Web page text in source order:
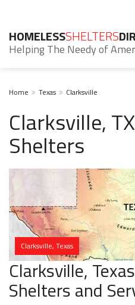
HOMELESSSHELTERS
Helping The Needy of
Home Texas Clarksville
Clarksville,
Shelters
Clarksville, Texas
Clarksville,
Shelters and